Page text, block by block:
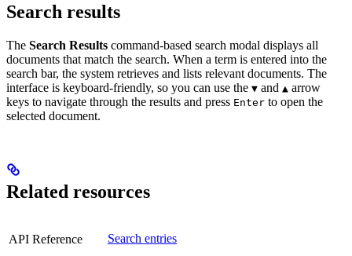
Search results
The Search Results command-based search modal displays all
documents that match the search. When a term is entered into the
search bar, the system retrieves and lists relevant documents. The
interface is keyboard-friendly, so you can use the ▼ and ▲ arrow
keys to navigate through the results and press Enter to open the
selected document.
Related resources
API Reference Search entries